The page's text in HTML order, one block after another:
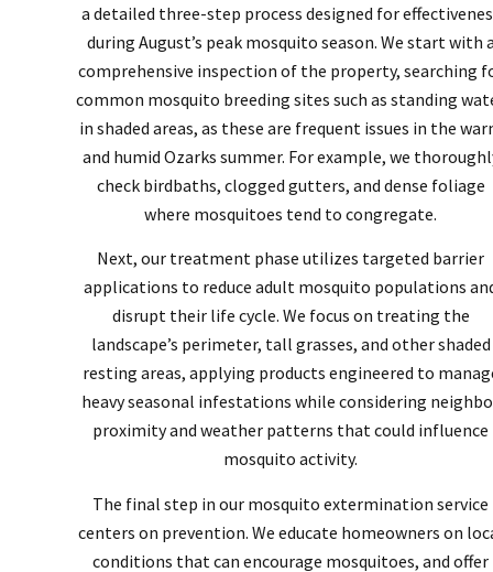
a detailed three-step process designed for
during August’s peak mosquito season. We start with
comprehensive inspection of the property, searching
common mosquito breeding sites such as standing
in shaded areas, as these are frequent issues in the
and humid Ozarks summer. For example, we
check birdbaths, clogged gutters, and dense foliage
where mosquitoes tend to congregate.
Next, our treatment phase utilizes targeted barrier
applications to reduce adult mosquito populations
disrupt their life cycle. We focus on treating the
landscape’s perimeter, tall grasses, and other shaded
resting areas, applying products engineered to
heavy seasonal infestations while considering
proximity and weather patterns that could influence
mosquito activity.
The final step in our mosquito extermination service
centers on prevention. We educate homeowners on
conditions that can encourage mosquitoes, and offer